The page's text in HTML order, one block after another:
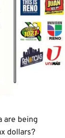
are being
dollars?